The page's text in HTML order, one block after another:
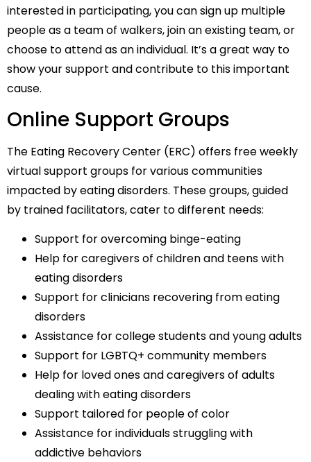
interested in participating, you can sign up multiple
people as a team of walkers, join an existing team, or
choose to attend as an individual. It’s a great way to
show your support and contribute to this important
cause.
Online Support Groups
The Eating Recovery Center (ERC) offers free weekly
virtual support groups for various communities
impacted by eating disorders. These groups, guided
by trained facilitators, cater to different needs:
Support for overcoming binge-eating
Help for caregivers of children and teens with
eating disorders
Support for clinicians recovering from eating
disorders
Assistance for college students and young adults
Support for LGBTQ+ community members
Help for loved ones and caregivers of adults
dealing with eating disorders
Support tailored for people of color
Assistance for individuals struggling with
addictive behaviors